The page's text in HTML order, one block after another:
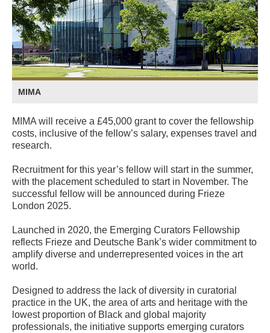
MIMA
MIMA will receive a £45,000 grant to cover the fellowship
costs, inclusive of the fellow’s salary, expenses travel and
research.
Recruitment for this year’s fellow will start in the summer,
with the placement scheduled to start in November. The
successful fellow will be announced during Frieze
London 2025.
Launched in 2020, the Emerging Curators Fellowship
reflects Frieze and Deutsche Bank’s wider commitment to
amplify diverse and underrepresented voices in the art
world.
Designed to address the lack of diversity in curatorial
practice in the UK, the area of arts and heritage with the
lowest proportion of Black and global majority
professionals, the initiative supports emerging curators